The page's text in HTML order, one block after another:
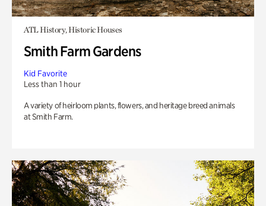
ATL History, Historic Houses
Smith Farm Gardens
Kid Favorite
Less than 1 hour
A variety of heirloom plants, flowers, and heritage breed animals
at Smith Farm.